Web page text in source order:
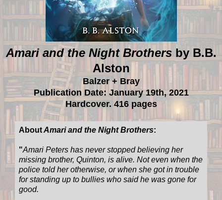
Amari and the Night Brothers by B.B.
Alston
Balzer + Bray
Publication Date: January 19th, 2021
Hardcover. 416 pages
AboutAmari and the Night Brothers:
"Amari Peters has never stopped believing her
missing brother, Quinton, is alive. Not even when the
police told her otherwise, or when she got in trouble
for standing up to bullies who said he was gone for
good.